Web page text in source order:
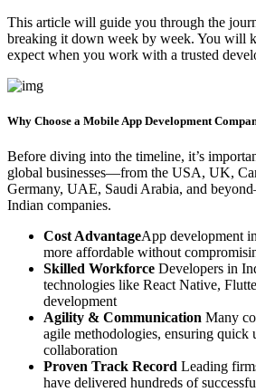
This article will guide you through the
breaking it down week by week. You will
expect when you work with a trusted
Why Choose a Mobile App Development
Before diving into the timeline, it’s
global businesses—from the USA, UK,
Germany, UAE, Saudi Arabia, and
Indian companies.
Cost AdvantageApp development
more affordable without
Skilled Workforce Developers in
technologies like React Native,
development
Agility & Communication Many
agile methodologies, ensuring quick
collaboration
Proven Track Record Leading
have delivered hundreds of